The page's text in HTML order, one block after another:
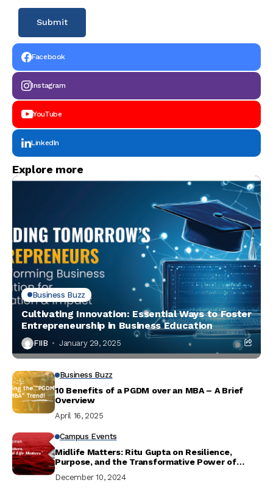
Facebook
Instagram
YouTube
LinkedIn
Explore more
Business Buzz
Cultivating Innovation: Essential Ways to Foster
Entrepreneurship in Business Education
FIIB January 29, 2025
Business Buzz
10 Benefits of a PGDM over an MBA – A Brief
Overview
April 16, 2025
Campus Events
Midlife Matters: Ritu Gupta on Resilience,
Purpose, and the Transformative Power of
December 10, 2024